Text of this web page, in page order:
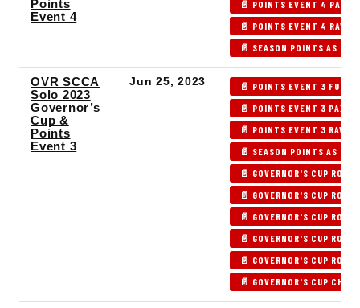
Points
Event 4
📄 POINTS EVENT 4 PAX/
📄 POINTS EVENT 4 RAW
📄 SEASON POINTS AS OF
OVR SCCA
Solo 2023
Governor’s
Cup &
Points
Event 3
Jun 25, 2023
📄 POINTS EVENT 3 FULL
📄 POINTS EVENT 3 PAX
📄 POINTS EVENT 3 RAW
📄 SEASON POINTS AS OF
📄 GOVERNOR'S CUP
📄 GOVERNOR'S CUP
📄 GOVERNOR'S CUP
📄 GOVERNOR'S CUP
📄 GOVERNOR'S CUP
📄 GOVERNOR'S CUP